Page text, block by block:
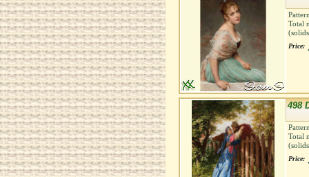
Total
Price:
498
Total
Price: